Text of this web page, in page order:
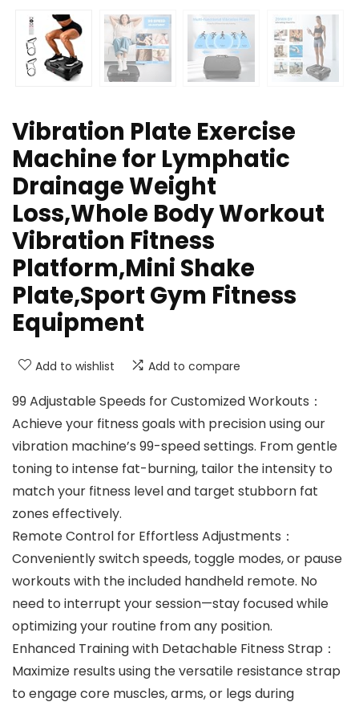
Vibration Plate Exercise
Machine for Lymphatic
Drainage Weight
Loss,Whole Body Workout
Vibration Fitness
Platform,Mini Shake
Plate,Sport Gym Fitness
Equipment
Add to wishlist Add to compare
99 Adjustable Speeds for Customized Workouts‌：
Achieve your fitness goals with precision using our
vibration machine’s ‌99-speed settings‌. From gentle
toning to intense fat-burning, tailor the intensity to
match your fitness level and target stubborn fat
zones effectively.
Remote Control for Effortless Adjustments‌：
Conveniently switch speeds, toggle modes, or pause
workouts with the included ‌handheld remote‌. No
need to interrupt your session—stay focused while
optimizing your routine from any position.
Enhanced Training with Detachable Fitness Strap‌：
Maximize results using the ‌versatile resistance strap‌
to engage core muscles, arms, or legs during